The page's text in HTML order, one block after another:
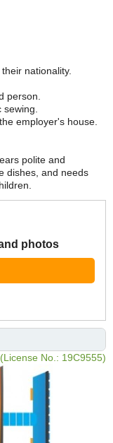
nationality.
person.
employer's house.
polite and
dishes, and needs
photos
(License No.: 19C9555)